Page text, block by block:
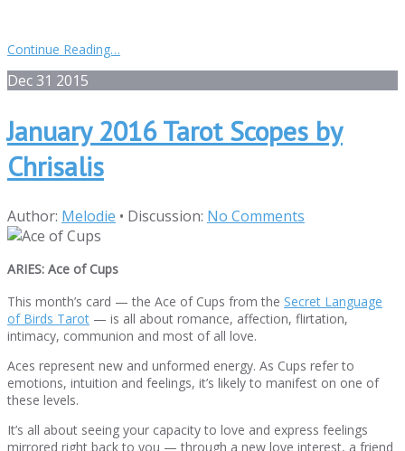
Continue Reading…
Dec31 2015
January 2016 Tarot Scopes by
Chrisalis
Author: Melodie • Discussion: No Comments
ARIES: Ace of Cups
This month’s card — the Ace of Cups from the Secret Language
of Birds Tarot — is all about romance, affection, flirtation,
intimacy, communion and most of all love.
Aces represent new and unformed energy. As Cups refer to
emotions, intuition and feelings, it’s likely to manifest on one of
these levels.
It’s all about seeing your capacity to love and express feelings
mirrored right back to you — through a new love interest, a friend